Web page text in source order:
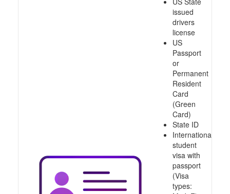
issued
drivers
license
US
Passport
or
Permanent
Resident
Card
(Green
Card)
State ID
International
student
visa with
passport
(Visa
types: